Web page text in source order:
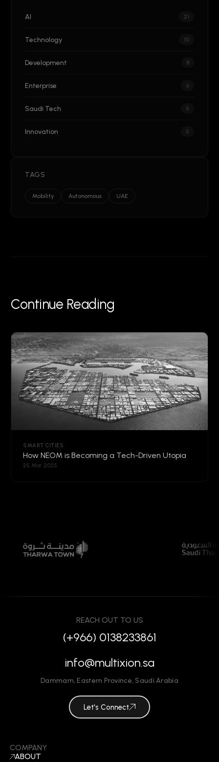
AI 21
Technology 10
Development 8
Enterprise 6
Saudi Tech 5
Innovation 5
TAGS
Mobility Autonomous UAE
Continue Reading
SMART CITIES
How NEOM is Becoming a Tech-Driven Utopia
25 Mar 2025
COMPANY
ABOUT
REACH OUT TO US
(+966) 0138233861
info@multixion.sa
Dammam, Eastern Province, Saudi Arabia
Let's Connect